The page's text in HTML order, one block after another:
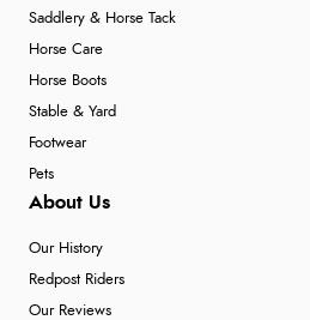
Saddlery & Horse Tack
Horse Care
Horse Boots
Stable & Yard
Footwear
Pets
About Us
Our History
Redpost Riders
Our Reviews